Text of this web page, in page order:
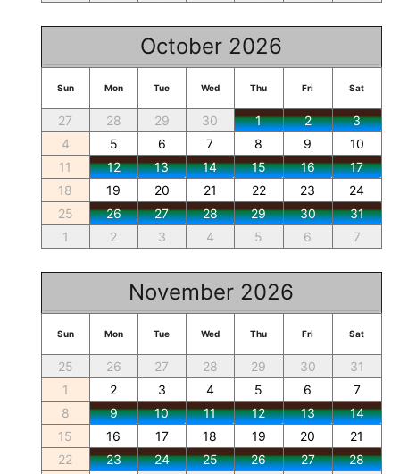
October 2026
Sun Mon Tue Wed Thu Fri Sat
27 28 29 30 1 2
3
4
5 6 7 8 9
10
11
12 13 14 15 16
17
18
19 20 21 22 23
24
25
26 27 28 29 30
31
1
2 3 4 5 6 7
November 2026
Sun Mon Tue Wed Thu Fri Sat
25 26 27 28 29 30
31
1
2 3 4 5 6
7
8
9 10 11 12 13
14
15
16 17 18 19 20
21
22
23 24 25 26 27
28